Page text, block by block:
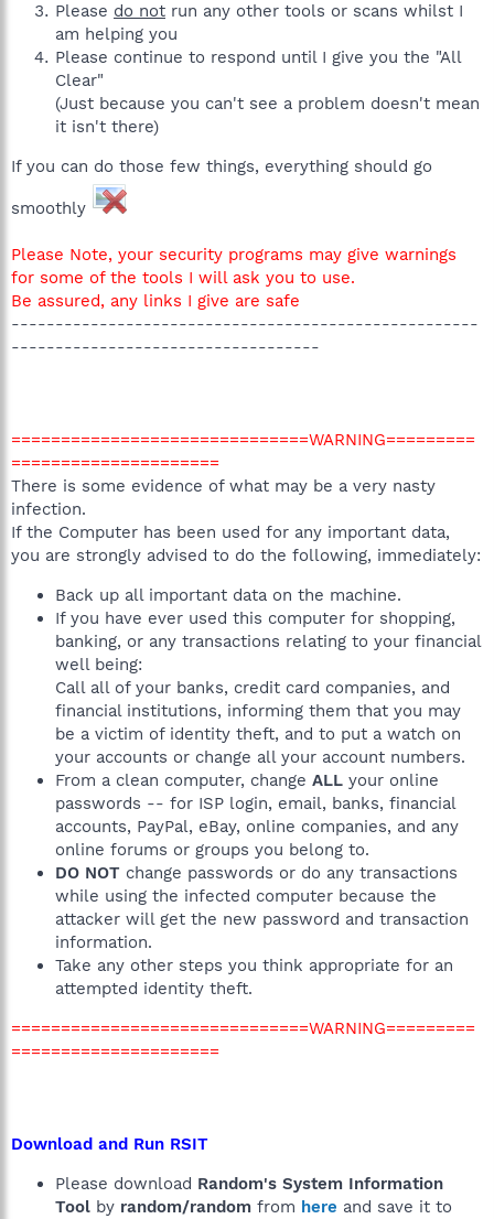
Please do not run any other tools or scans whilst I
am helping you
Please continue to respond until I give you the "All
Clear"
(Just because you can't see a problem doesn't mean
it isn't there)
If you can do those few things, everything should go
smoothly
Please Note, your security programs may give warnings
for some of the tools I will ask you to use.
Be assured, any links I give are safe
-----------------------------------------------------
-----------------------------------
==============================WARNING=========
=====================
There is some evidence of what may be a very nasty
infection.
If the Computer has been used for any important data,
you are strongly advised to do the following, immediately:
Back up all important data on the machine.
If you have ever used this computer for shopping,
banking, or any transactions relating to your financial
well being:
Call all of your banks, credit card companies, and
financial institutions, informing them that you may
be a victim of identity theft, and to put a watch on
your accounts or change all your account numbers.
From a clean computer, change ALL your online
passwords -- for ISP login, email, banks, financial
accounts, PayPal, eBay, online companies, and any
online forums or groups you belong to.
DO NOT change passwords or do any transactions
while using the infected computer because the
attacker will get the new password and transaction
information.
Take any other steps you think appropriate for an
attempted identity theft.
==============================WARNING=========
=====================
Download and Run RSIT
Please download Random's System Information
Tool by random/random from here and save it to